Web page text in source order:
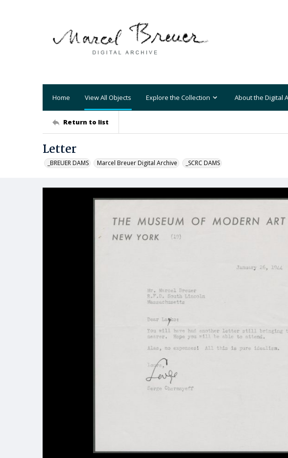
Home View All Objects Explore the Collection About the Digital
Return to list
Letter
_BREUER DAMS Marcel Breuer Digital Archive _SCRC DAMS